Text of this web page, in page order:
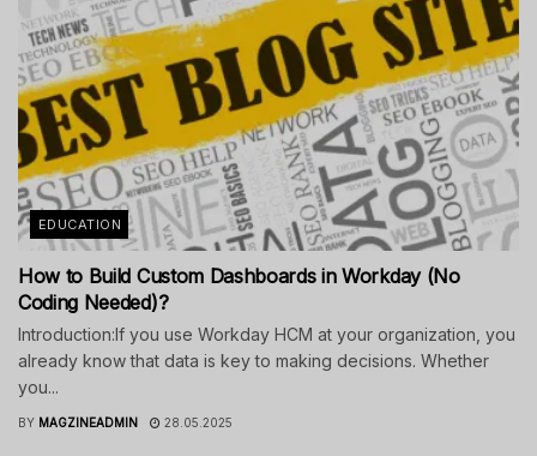
EDUCATION
How to Build Custom Dashboards in Workday (No
Coding Needed)?
Introduction:If you use Workday HCM at your organization, you
already know that data is key to making decisions. Whether
you...
BY MAGZINEADMIN 28.05.2025